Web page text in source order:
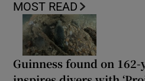
MOST READ
Guinness found on